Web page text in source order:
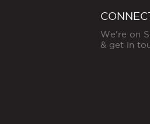
We're on
& get in